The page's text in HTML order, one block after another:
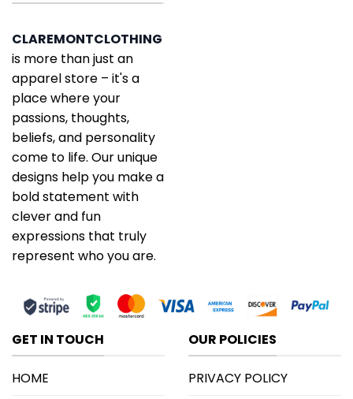
CLAREMONTCLOTHING
is more than just an
apparel store – it's a
place where your
passions, thoughts,
beliefs, and personality
come to life. Our unique
designs help you make a
bold statement with
clever and fun
expressions that truly
represent who you are.
GET IN TOUCH
HOME
OUR POLICIES
PRIVACY POLICY